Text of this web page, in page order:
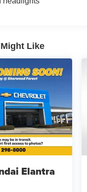
this impressive
Like
Elantra